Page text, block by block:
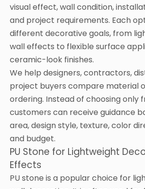
visual effect, wall condition,
and project requirements. Each
different decorative goals, from
wall effects to flexible surface
ceramic-look finishes.
We help designers, contractors,
project buyers compare material
ordering. Instead of choosing only
customers can receive guidance
area, design style, texture, color
and budget.
PU Stone for Lightweight
Effects
PU stone is a popular choice for